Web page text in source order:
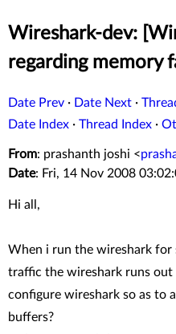
Wireshark-dev:
regarding memory
Date Prev · Date Next ·
Date Index · Thread Index ·
From: prashanth joshi <
Date: Fri, 14 Nov 2008
Hi all,
When i run the wireshark for
traffic the wireshark runs out
configure wireshark so as to
buffers?